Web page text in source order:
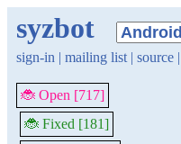
syzbot
sign-in | mailing list | source |
🐞 Open [717]
🐞 Fixed [181]